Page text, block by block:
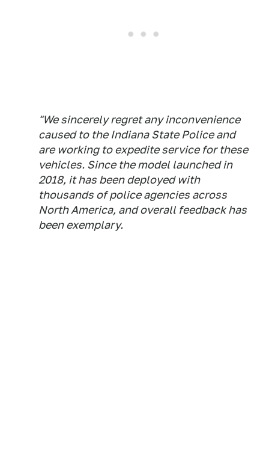
"We sincerely regret any inconvenience
caused to the Indiana State Police and
are working to expedite service for these
vehicles. Since the model launched in
2018, it has been deployed with
thousands of police agencies across
North America, and overall feedback has
been exemplary.